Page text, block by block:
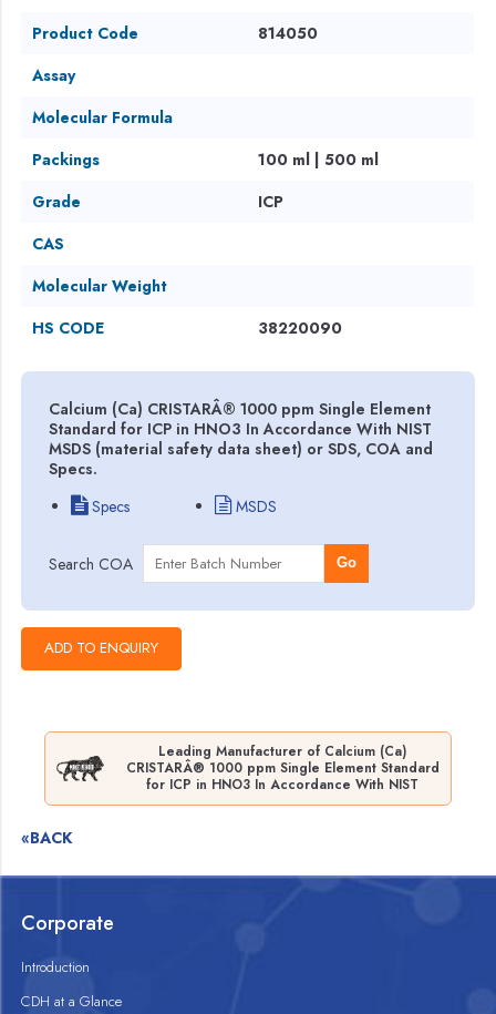
Product Code
814050
Assay
Molecular Formula
Packings
100 ml | 500 ml
Grade
ICP
CAS
Molecular Weight
HS CODE
38220090
Calcium (Ca) CRISTARÂ® 1000 ppm Single Element
Standard for ICP in HNO3 In Accordance With NIST
MSDS (material safety data sheet) or SDS, COA and
Specs.
Specs
MSDS
Search COA Go
Leading Manufacturer of Calcium (Ca)
CRISTARÂ® 1000 ppm Single Element Standard
for ICP in HNO3 In Accordance With NIST
«BACK
Corporate
Introduction
CDH at a Glance